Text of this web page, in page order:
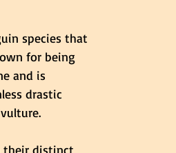
species that
for being
and is
drastic
their distinct